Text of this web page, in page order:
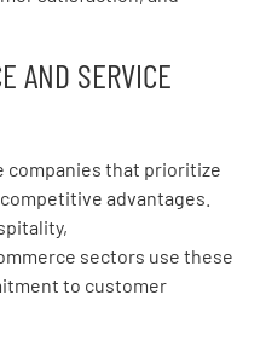
AND SERVICE
companies that prioritize
advantages.
sectors use these
to customer